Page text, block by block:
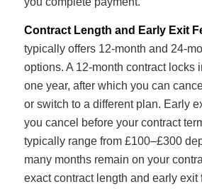
Contract Length and Early Exit
typically offers 12-month and 24-
options. A 12-month contract locks
one year, after which you can
or switch to a different plan. Early
you cancel before your contract
typically range from £100–£300
many months remain on your
exact contract length and early exit